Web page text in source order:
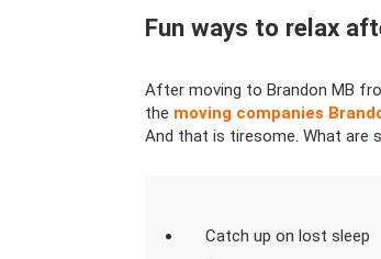
Fun ways to relax
After moving to Brandon MB
the moving companies
And that is tiresome. What are
Catch up on lost sleep